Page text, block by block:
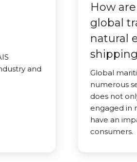
and
How
global
natural
Global
numerous
does not
engaged in
have an
consumers.